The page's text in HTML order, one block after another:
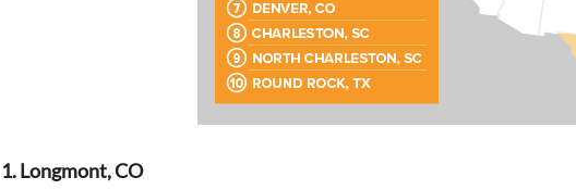
stay in touch with all of Denton’s news
We never sell your information or spam
up today!
1. Longmont, CO